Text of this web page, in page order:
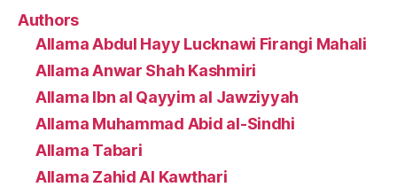
Authors
Allama Abdul Hayy Lucknawi Firangi Mahali
Allama Anwar Shah Kashmiri
Allama Ibn al Qayyim al Jawziyyah
Allama Muhammad Abid al-Sindhi
Allama Tabari
Allama Zahid Al Kawthari